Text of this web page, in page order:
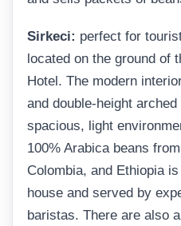
Sirkeci: perfect for
located on the ground of
Hotel. The modern
and double-height
spacious, light
100% Arabica beans
Colombia, and Ethiopia
house and served by
baristas. There are also